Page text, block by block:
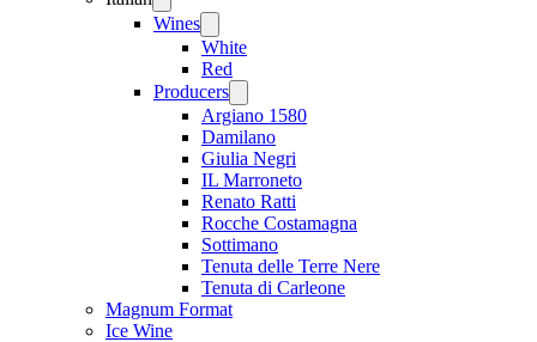
menu
Wines
menu
White
Red
Producers
menu
Argiano 1580
Damilano
Giulia Negri
IL Marroneto
Renato Ratti
Rocche Costamagna
Sottimano
Tenuta delle Terre Nere
Tenuta di Carleone
Magnum Format
Ice Wine